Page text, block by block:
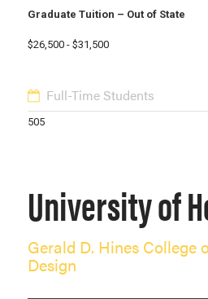
Graduate Tuition – Out of State
$26,500 - $31,500
Full-Time Students
505
University of
Gerald D. Hines College
Design